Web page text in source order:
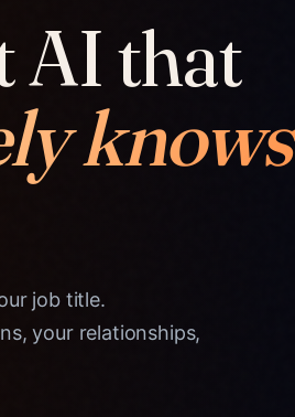
AI that
knows
job title.
your relationships,